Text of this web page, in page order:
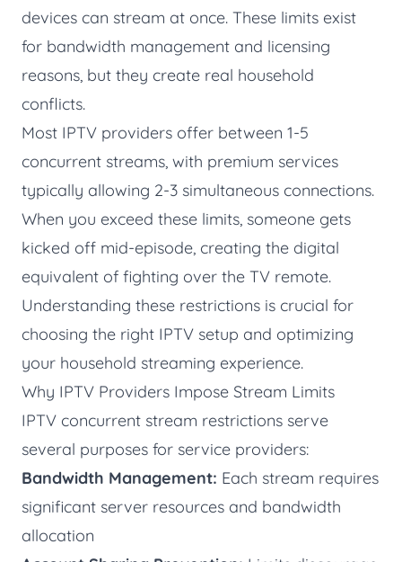
devices can stream at once. These limits exist
for bandwidth management and licensing
reasons, but they create real household
conflicts.
Most IPTV providers offer between 1-5
concurrent streams, with premium services
typically allowing 2-3 simultaneous connections.
When you exceed these limits, someone gets
kicked off mid-episode, creating the digital
equivalent of fighting over the TV remote.
Understanding these restrictions is crucial for
choosing the right IPTV setup and optimizing
your household streaming experience.
Why IPTV Providers Impose Stream Limits
IPTV concurrent stream restrictions serve
several purposes for service providers:
Bandwidth Management: Each stream requires
significant server resources and bandwidth
allocation